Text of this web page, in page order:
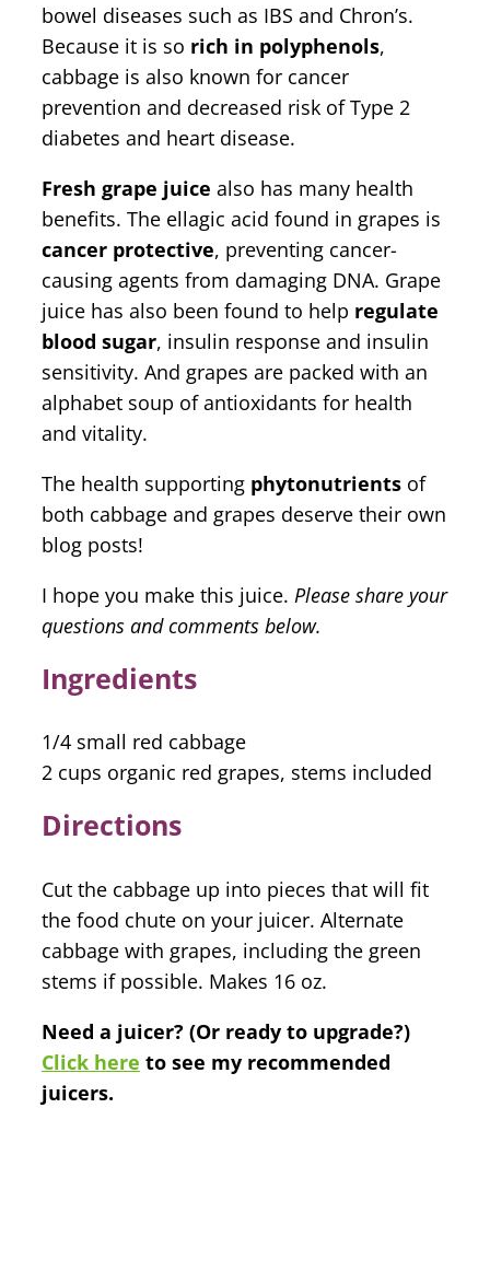
bowel diseases such as IBS and Chron’s.
Because it is so rich in polyphenols,
cabbage is also known for cancer
prevention and decreased risk of Type 2
diabetes and heart disease.
Fresh grape juice also has many health
benefits. The ellagic acid found in grapes is
cancer protective, preventing cancer-
causing agents from damaging DNA. Grape
juice has also been found to help regulate
blood sugar, insulin response and insulin
sensitivity. And grapes are packed with an
alphabet soup of antioxidants for health
and vitality.
The health supporting phytonutrients of
both cabbage and grapes deserve their own
blog posts!
I hope you make this juice. Please share your
questions and comments below.
Ingredients
1/4 small red cabbage
2 cups organic red grapes, stems included
Directions
Cut the cabbage up into pieces that will fit
the food chute on your juicer. Alternate
cabbage with grapes, including the green
stems if possible. Makes 16 oz.
Need a juicer? (Or ready to upgrade?)
Click here to see my recommended
juicers.